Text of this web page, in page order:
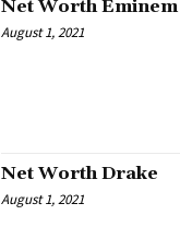
Net Worth Eminem
August 1, 2021
Net Worth Drake
August 1, 2021